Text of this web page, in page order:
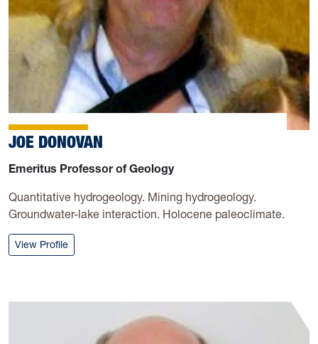
JOE DONOVAN
Emeritus Professor of Geology
Quantitative hydrogeology. Mining hydrogeology.
Groundwater-lake interaction. Holocene paleoclimate.
View Profile: Joe Donovan